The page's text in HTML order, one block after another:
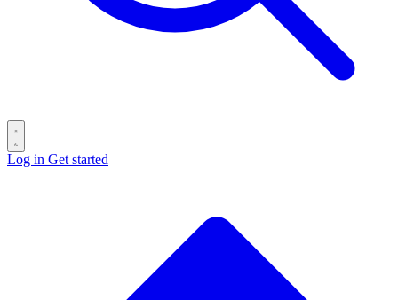
Log in Get started